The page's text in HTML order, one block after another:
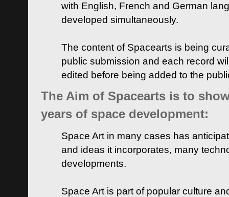
with English, French and German
developed simultaneously.
The content of Spacearts is being
public submission and each record
edited before being added to the
The Aim of Spacearts is to
years of space development:
Space Art in many cases has
and ideas it incorporates, many
developments.
Space Art is part of popular culture